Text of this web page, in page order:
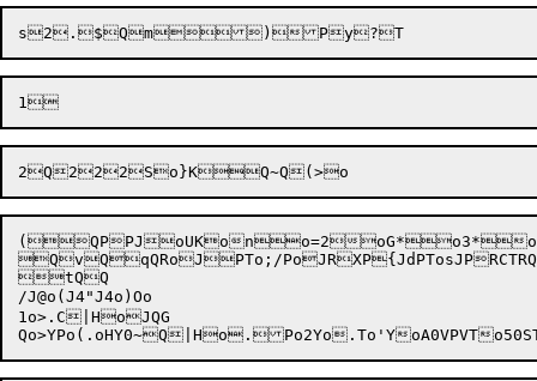
(QPPJoUKono=2oG*o3*
QvQqQRoJPTo;/
tQQ
/J@o(J4"J4o)Oo
1o>.C|HoJQG